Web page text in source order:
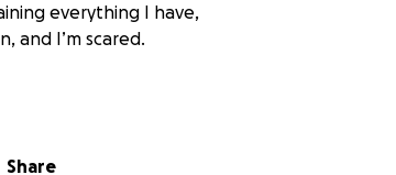
everything I have,
and I’m scared.
but my family. They’ve
Share